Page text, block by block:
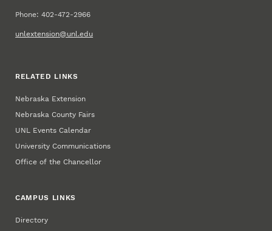
Phone: 402-472-2966
unlextension@unl.edu
RELATED LINKS
Nebraska Extension
Nebraska County Fairs
UNL Events Calendar
University Communications
Office of the Chancellor
CAMPUS LINKS
Directory